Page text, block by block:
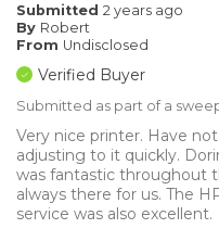
Submitted 2 years ago
By Robert
From Undisclosed
Verified Buyer
Submitted as part of a
Very nice printer. Have
adjusting to it quickly.
was fantastic throughout
always there for us. The
service was also excellent.